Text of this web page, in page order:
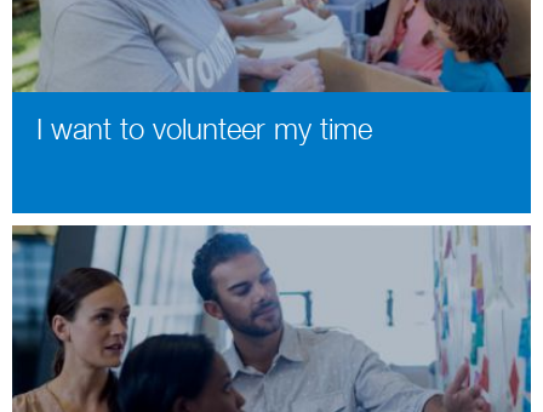
I want to volunteer my time